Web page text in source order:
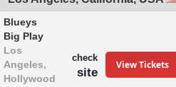
Blueys
Big Play
Los
Angeles,
Hollywood
check
site
View Tickets